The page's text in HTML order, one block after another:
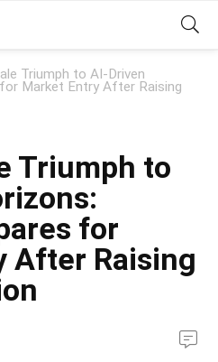
Triumph to AI-Driven
Market Entry After Raising
Triumph to
for
After Raising